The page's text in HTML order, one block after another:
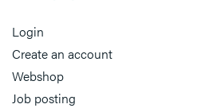
Login
Create an account
Webshop
Job posting